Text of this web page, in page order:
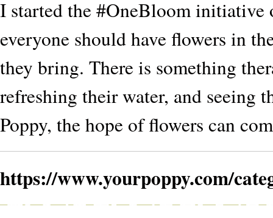
I started the #OneBloom initiative
everyone should have flowers in
they bring. There is something
refreshing their water, and
Poppy, the hope of flowers can
https://www.yourpoppy.com/